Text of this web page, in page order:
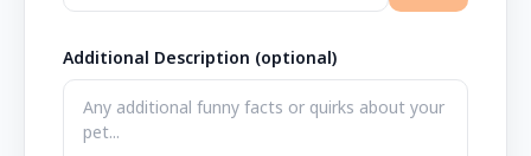
Additional Description (optional)